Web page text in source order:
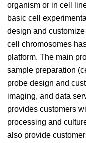
organism or in cell
basic cell
design and
cell chromosomes
platform. The main
sample preparation
probe design and
imaging, and data
provides customers
processing and
also provide